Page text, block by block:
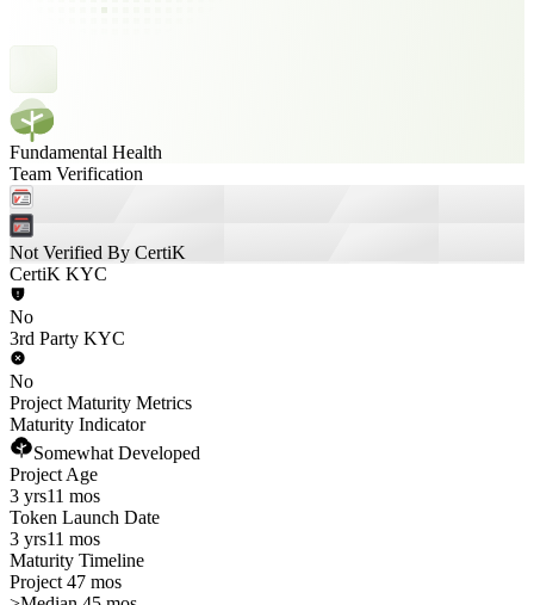
Fundamental Health
Team Verification
Not Verified By CertiK
CertiK KYC
No
3rd Party KYC
No
Project Maturity Metrics
Maturity Indicator
Somewhat Developed
Project Age
3 yrs11 mos
Token Launch Date
3 yrs11 mos
Maturity Timeline
Project 47 mos